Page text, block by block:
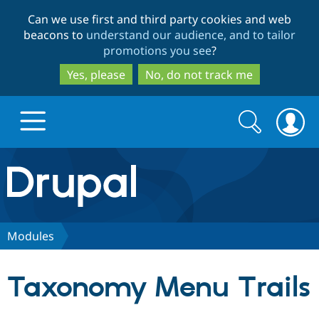
to
main
content
to
search
Can we use first and third party cookies and web
beacons to understand our audience, and to tailor
promotions you see?
Yes, please
No, do not track me
Drupal.org home
Discover Drupal
Search
form
Search
Modules
Taxonomy Menu Trails